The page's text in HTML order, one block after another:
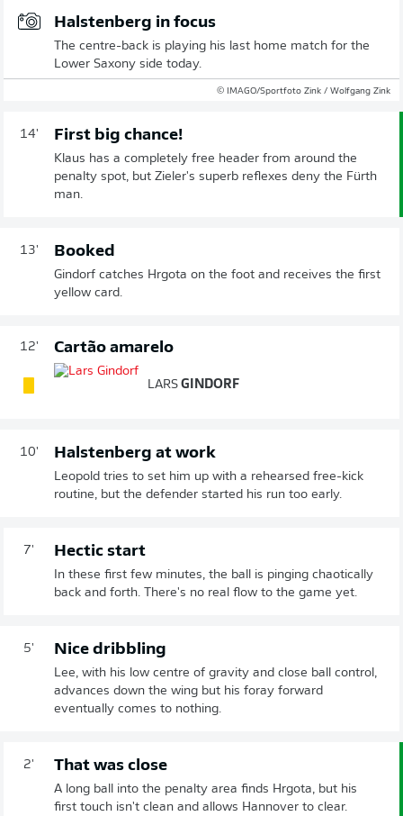
Halstenberg in focus
The centre-back is playing his last home match for the
Lower Saxony side today.
© IMAGO/Sportfoto Zink / Wolfgang Zink
14' First big chance!
Klaus has a completely free header from around the
penalty spot, but Zieler's superb reflexes deny the Fürth
man.
13' Booked
Gindorf catches Hrgota on the foot and receives the first
yellow card.
12' Cartão amarelo
LARS GINDORF
10' Halstenberg at work
Leopold tries to set him up with a rehearsed free-kick
routine, but the defender started his run too early.
7' Hectic start
In these first few minutes, the ball is pinging chaotically
back and forth. There's no real flow to the game yet.
5' Nice dribbling
Lee, with his low centre of gravity and close ball control,
advances down the wing but his foray forward
eventually comes to nothing.
2' That was close
A long ball into the penalty area finds Hrgota, but his
first touch isn't clean and allows Hannover to clear.